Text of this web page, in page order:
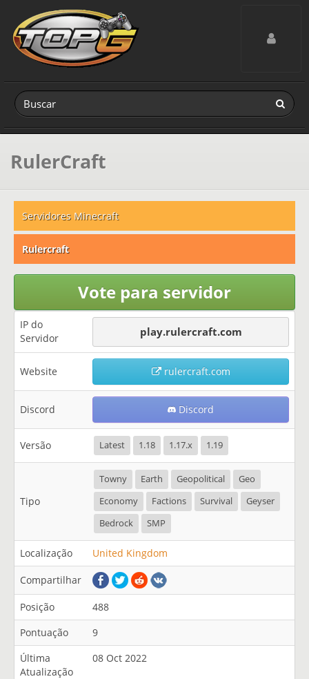
Toggle
RulerCraft
Servidores Minecraft
Rulercraft
Vote para servidor
IP do
Servidor
play.rulercraft.com
Website rulercraft.com
Discord Discord
Versão Latest 1.18 1.17.x 1.19
Tipo
Towny Earth Geopolitical
Geo
Economy
Factions Survival
Geyser
Bedrock
SMP
Localização United Kingdom
Compartilhar
Posição
488
Pontuação
9
Última
Atualização
08 Oct 2022